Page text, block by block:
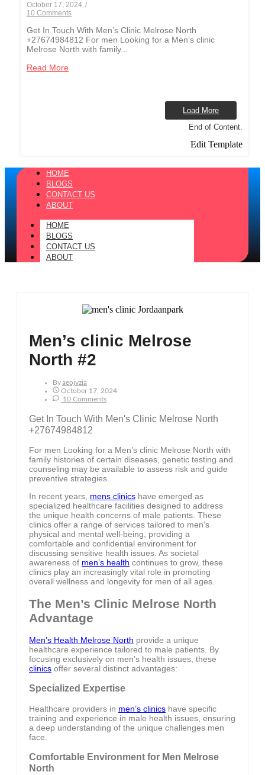
October 17, 2024 /
10 Comments
Get In Touch With Men’s Clinic Melrose North
+27674984812 For men Looking for a Men’s clinic
Melrose North with family...
Read More
Load More
End of Content.
Edit Template
HOME
BLOGS
CONTACT US
ABOUT
HOME
BLOGS
CONTACT US
ABOUT
Men’s clinic Melrose
North #2
ByAeojvzia
October 17, 2024
10 Comments
Get In Touch With Men's Clinic Melrose North
+27674984812
For men Looking for a Men’s clinic Melrose North with
family histories of certain diseases, genetic testing and
counseling may be available to assess risk and guide
preventive strategies.
In recent years, mens clinics have emerged as
specialized healthcare facilities designed to address
the unique health concerns of male patients. These
clinics offer a range of services tailored to men’s
physical and mental well-being, providing a
comfortable and confidential environment for
discussing sensitive health issues. As societal
awareness of men’s health continues to grow, these
clinics play an increasingly vital role in promoting
overall wellness and longevity for men of all ages.
The Men’s Clinic Melrose North
Advantage
Men’s Health Melrose North provide a unique
healthcare experience tailored to male patients. By
focusing exclusively on men’s health issues, these
clinics offer several distinct advantages:
Specialized Expertise
Healthcare providers in men’s clinics have specific
training and experience in male health issues, ensuring
a deep understanding of the unique challenges men
face.
Comfortable Environment for Men Melrose
North